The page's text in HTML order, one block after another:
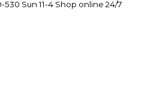
Sun 11-4 Shop online 24/7